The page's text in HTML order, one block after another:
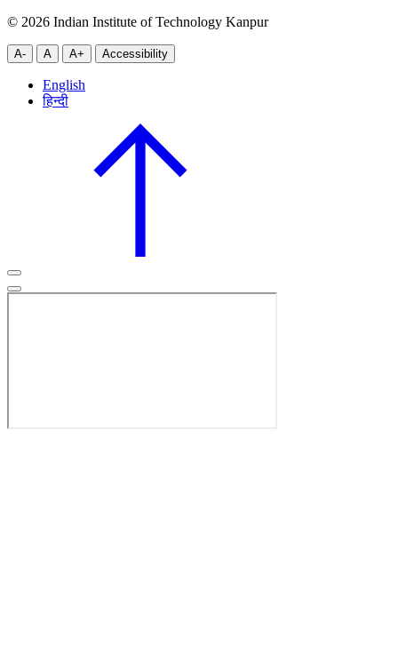
© 2026 Indian Institute of Technology Kanpur
A- A A+ Accessibility
English
हिन्दी